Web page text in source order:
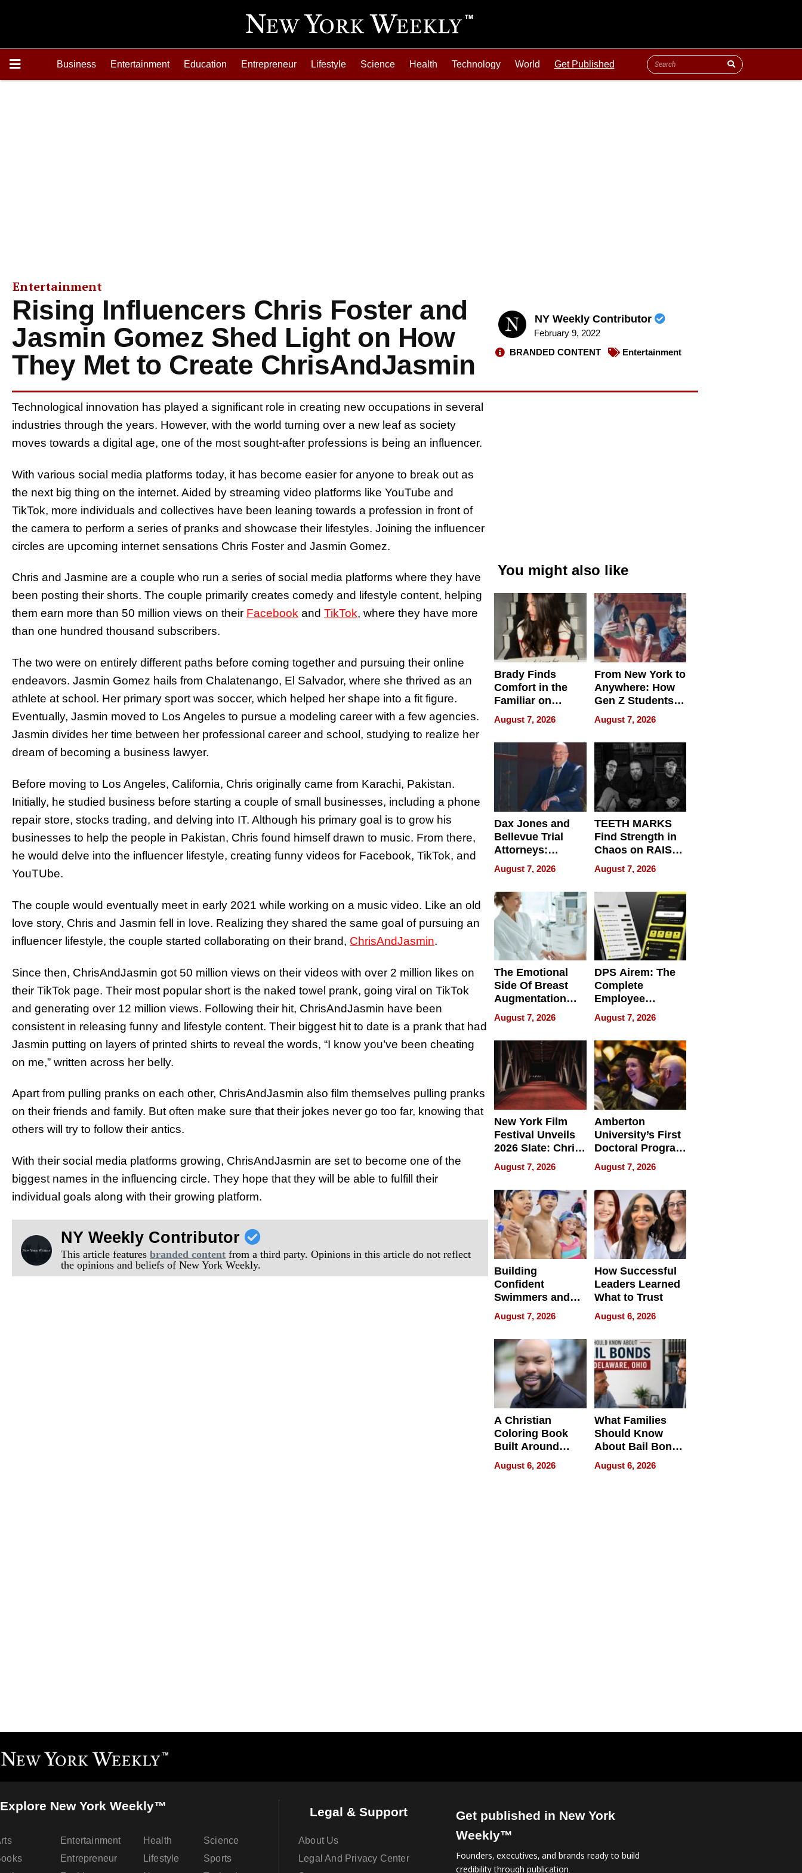
Business Entertainment Education Entrepreneur Lifestyle Science Health Technology World Get Published
Entertainment
Rising Influencers Chris Foster and
Jasmin Gomez Shed Light on How
They Met to Create ChrisAndJasmin
NY Weekly Contributor
February 9, 2022
BRANDED CONTENT
Entertainment
Technological innovation has played a significant role in creating new occupations in several
industries through the years. However, with the world turning over a new leaf as society
moves towards a digital age, one of the most sought-after professions is being an influencer.
With various social media platforms today, it has become easier for anyone to break out as
the next big thing on the internet. Aided by streaming video platforms like YouTube and
TikTok, more individuals and collectives have been leaning towards a profession in front of
the camera to perform a series of pranks and showcase their lifestyles. Joining the influencer
circles are upcoming internet sensations Chris Foster and Jasmin Gomez.
Chris and Jasmine are a couple who run a series of social media platforms where they have
been posting their shorts. The couple primarily creates comedy and lifestyle content, helping
them earn more than 50 million views on their Facebook and TikTok, where they have more
than one hundred thousand subscribers.
The two were on entirely different paths before coming together and pursuing their online
endeavors. Jasmin Gomez hails from Chalatenango, El Salvador, where she thrived as an
athlete at school. Her primary sport was soccer, which helped her shape into a fit figure.
Eventually, Jasmin moved to Los Angeles to pursue a modeling career with a few agencies.
Jasmin divides her time between her professional career and school, studying to realize her
dream of becoming a business lawyer.
Before moving to Los Angeles, California, Chris originally came from Karachi, Pakistan.
Initially, he studied business before starting a couple of small businesses, including a phone
repair store, stocks trading, and delving into IT. Although his primary goal is to grow his
businesses to help the people in Pakistan, Chris found himself drawn to music. From there,
he would delve into the influencer lifestyle, creating funny videos for Facebook, TikTok, and
YouTUbe.
The couple would eventually meet in early 2021 while working on a music video. Like an old
love story, Chris and Jasmin fell in love. Realizing they shared the same goal of pursuing an
influencer lifestyle, the couple started collaborating on their brand, ChrisAndJasmin.
Since then, ChrisAndJasmin got 50 million views on their videos with over 2 million likes on
their TikTok page. Their most popular short is the naked towel prank, going viral on TikTok
and generating over 12 million views. Following their hit, ChrisAndJasmin have been
consistent in releasing funny and lifestyle content. Their biggest hit to date is a prank that had
Jasmin putting on layers of printed shirts to reveal the words, “I know you’ve been cheating
on me,” written across her belly.
Apart from pulling pranks on each other, ChrisAndJasmin also film themselves pulling pranks
on their friends and family. But often make sure that their jokes never go too far, knowing that
others will try to follow their antics.
With their social media platforms growing, ChrisAndJasmin are set to become one of the
biggest names in the influencing circle. They hope that they will be able to fulfill their
individual goals along with their growing platform.
NY Weekly Contributor
This article featuresbranded content from a third party. Opinions in this article do not reflect
the opinions and beliefs of New York Weekly.
You might also like
Brady Finds
Comfort in the
Familiar on
“Home for
Summer”
August 7, 2026
From New York to
Anywhere: How
Gen Z Students
Can Teach
English, Travel
the World, and
Get Paid
August 7, 2026
Dax Jones and
Bellevue Trial
Attorneys:
Changing the
Pace of Personal
Injury
August 7, 2026
TEETH MARKS
Find Strength in
Chaos on RAISE /
WRECK /
REBUILD / RAZE
August 7, 2026
The Emotional
Side Of Breast
Augmentation
Recovery And
What Patients
Can Expect In
2026
August 7, 2026
DPS Airem: The
Complete
Employee
Management
Software for
Modern
Businesses
August 7, 2026
New York Film
Festival Unveils
2026 Slate: Chris
Rock, Andrew
Haigh Films Lead
32 Titles
August 7, 2026
Amberton
University’s First
Doctoral Program
Is Here, and It’s
Already
Redefining
Expectations
August 7, 2026
Building
Confident
Swimmers and
How Rising Star
Swimming Club
Is Shaping the
Next Generation
in New York
August 7, 2026
How Successful
Leaders Learned
What to Trust
August 6, 2026
A Christian
Coloring Book
Built Around
Bible Verses
August 6, 2026
What Families
Should Know
About Bail Bonds
in Delaware, Ohio
August 6, 2026
Explore New York Weekly™
Entertainment
Entrepreneur
Health
Lifestyle
Science
Sports
Legal & Support
About Us
Legal And Privacy Center
Get published in New York
Weekly™
Founders, executives, and brands ready to build
credibility through publication.